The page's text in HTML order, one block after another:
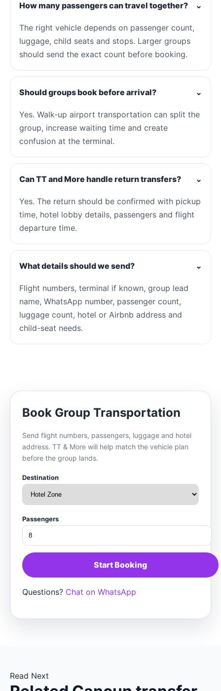
How many passengers can travel together? ⌄
The right vehicle depends on passenger count,
luggage, child seats and stops. Larger groups
should send the exact count before booking.
Should groups book before arrival? ⌄
Yes. Walk-up airport transportation can split the
group, increase waiting time and create
confusion at the terminal.
Can TT and More handle return transfers? ⌄
Yes. The return should be confirmed with pickup
time, hotel lobby details, passengers and flight
departure time.
What details should we send? ⌄
Flight numbers, terminal if known, group lead
name, WhatsApp number, passenger count,
luggage count, hotel or Airbnb address and
child-seat needs.
Book Group Transportation
Send flight numbers, passengers, luggage and hotel
address. TT & More will help match the vehicle plan
before the group lands.
Destination
Passengers
Start Booking
Questions? Chat on WhatsApp
Read Next